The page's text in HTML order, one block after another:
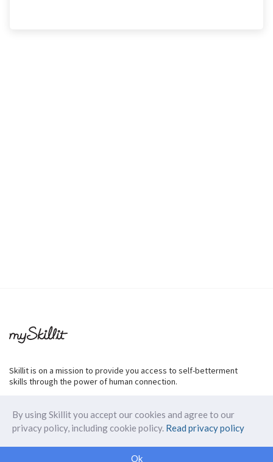
Skillit is on a mission to provide you access to self-betterment
skills through the power of human connection.
By using Skillit you accept our cookies and agree to our
privacy policy, including cookie policy. Read privacy policy
Ok